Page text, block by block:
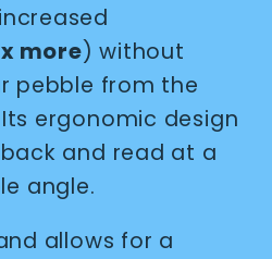
more) without
pebble from the
ergonomic design
and read at a
angle.
allows for a